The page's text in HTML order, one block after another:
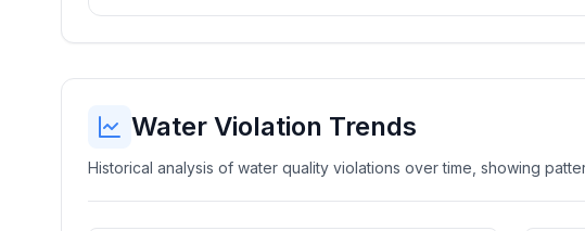
Water Violation Trends
Historical analysis of water quality violations over time, showing